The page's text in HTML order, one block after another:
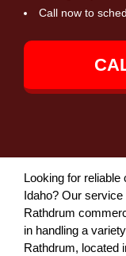
Call now to
Looking for
Idaho? Our
Rathdrum
in handling a
Rathdrum, located